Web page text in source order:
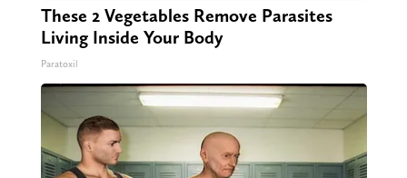
These 2 Vegetables Remove Parasites
Living Inside Your Body
Paratoxil